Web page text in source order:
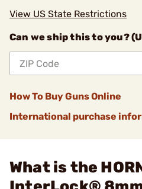
View US State Restrictions
Can we ship this to you?
How To Buy Guns Online
International purchase
What is the